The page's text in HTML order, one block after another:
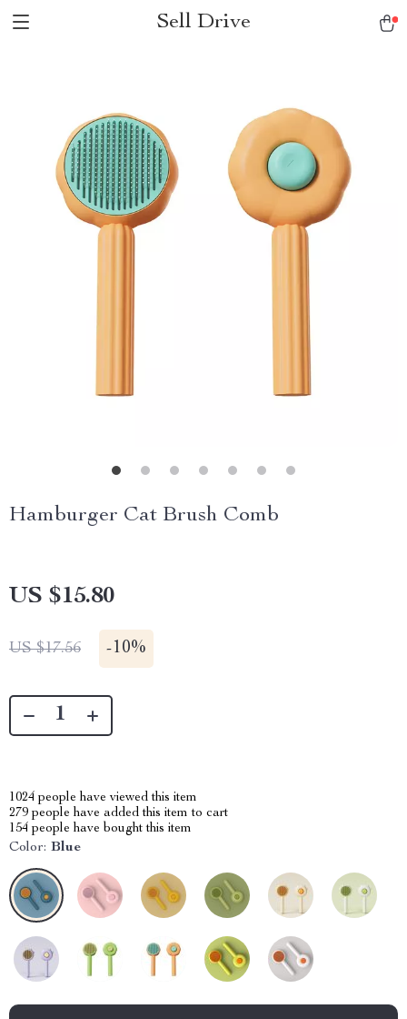
Sell Drive
Hamburger Cat Brush Comb
US $15.80
US $17.56 -10%
1024 people have viewed this item
279 people have added this item to cart
154 people have bought this item
Color: Blue